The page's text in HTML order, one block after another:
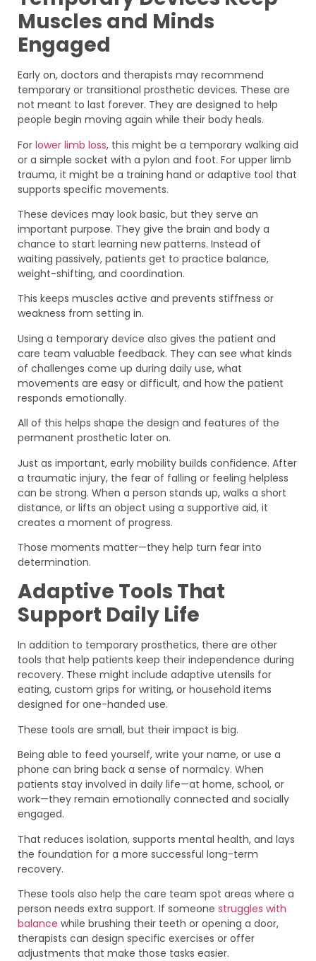
Muscles and Minds
Engaged
Early on, doctors and therapists may recommend
temporary or transitional prosthetic devices. These are
not meant to last forever. They are designed to help
people begin moving again while their body heals.
For lower limb loss, this might be a temporary walking aid
or a simple socket with a pylon and foot. For upper limb
trauma, it might be a training hand or adaptive tool that
supports specific movements.
These devices may look basic, but they serve an
important purpose. They give the brain and body a
chance to start learning new patterns. Instead of
waiting passively, patients get to practice balance,
weight-shifting, and coordination.
This keeps muscles active and prevents stiffness or
weakness from setting in.
Using a temporary device also gives the patient and
care team valuable feedback. They can see what kinds
of challenges come up during daily use, what
movements are easy or difficult, and how the patient
responds emotionally.
All of this helps shape the design and features of the
permanent prosthetic later on.
Just as important, early mobility builds confidence. After
a traumatic injury, the fear of falling or feeling helpless
can be strong. When a person stands up, walks a short
distance, or lifts an object using a supportive aid, it
creates a moment of progress.
Those moments matter—they help turn fear into
determination.
Adaptive Tools That
Support Daily Life
In addition to temporary prosthetics, there are other
tools that help patients keep their independence during
recovery. These might include adaptive utensils for
eating, custom grips for writing, or household items
designed for one-handed use.
These tools are small, but their impact is big.
Being able to feed yourself, write your name, or use a
phone can bring back a sense of normalcy. When
patients stay involved in daily life—at home, school, or
work—they remain emotionally connected and socially
engaged.
That reduces isolation, supports mental health, and lays
the foundation for a more successful long-term
recovery.
These tools also help the care team spot areas where a
person needs extra support. If someone struggles with
balance while brushing their teeth or opening a door,
therapists can design specific exercises or offer
adjustments that make those tasks easier.